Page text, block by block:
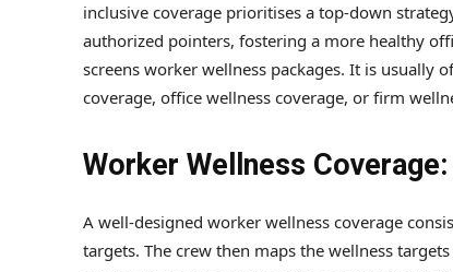
inclusive coverage prioritises a top-down
authorized pointers, fostering a more healthy
screens worker wellness packages. It is usually
coverage, office wellness coverage, or firm
Worker Wellness
A well-designed worker wellness coverage
targets. The crew then maps the wellness